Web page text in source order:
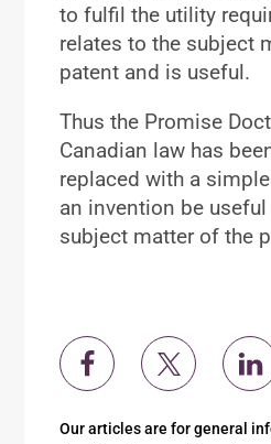
to fulfil the utility
relates to the subject
patent and is useful.
Thus the Promise
Canadian law has
replaced with a
an invention be
subject matter of the
Our articles are for general